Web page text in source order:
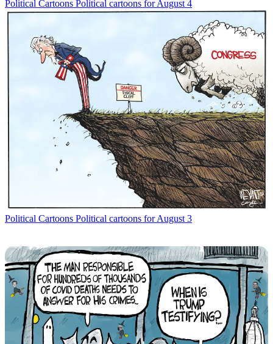
Political Cartoons Political cartoons for August 4
Political Cartoons Political cartoons for August 3